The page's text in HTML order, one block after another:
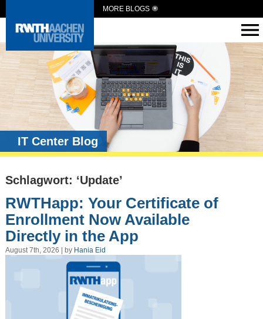
MORE BLOGS
IT Center Blog
Schlagwort: ‘Update’
RWTHapp: Your Certificate of
Enrollment Now Available
Directly in the App
August 7th, 2026 | by Hania Eid